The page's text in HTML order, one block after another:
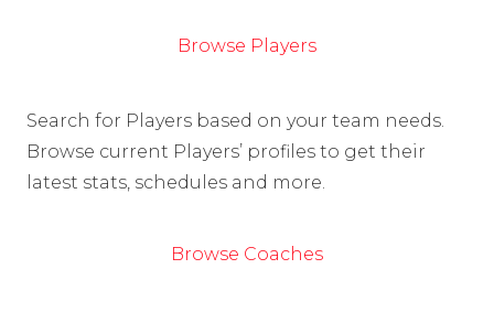
Browse Players
Search for Players based on your team needs.
Browse current Players’ profiles to get their
latest stats, schedules and more.
Browse Coaches